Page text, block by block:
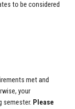
to be considered
met and
your
semester. Please